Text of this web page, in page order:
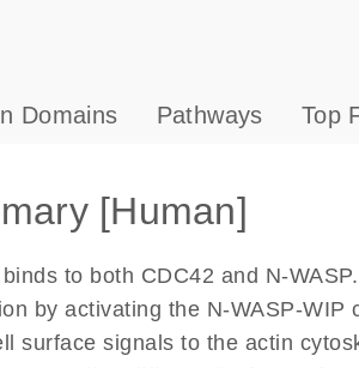
s
Domains Pathways Top
[Human]
to both CDC42 and N-
by activating the N-WASP-WIP
surface signals to the actin